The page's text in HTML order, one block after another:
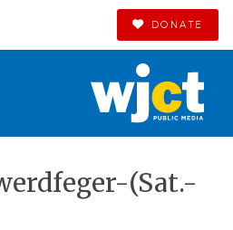
DONATE
(Sat.-